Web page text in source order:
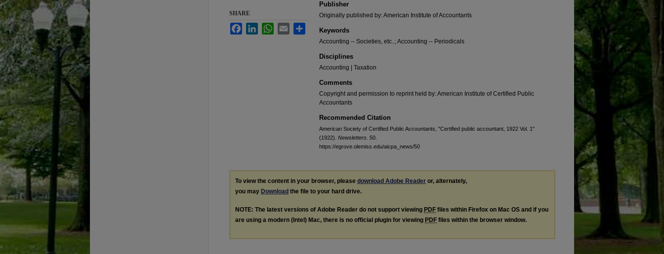
Publisher
Originally published by: American Institute of Accountants
Keywords
Accounting -- Societies, etc..; Accounting -- Periodicals
Disciplines
Accounting | Taxation
Comments
Copyright and permission to reprint held by: American Institute of Certified Public
Accountants
Recommended Citation
American Society of Certified Public Accountants, "Certified public accountant, 1922 Vol. 1"
(1922). Newsletters . 50.
https://egrove.olemiss.edu/aicpa_news/50
SHARE
FacebookLinkedInWhatsApp
Email Share
To view the content in your browser, please download Adobe Reader or, alternately,
you may Download the file to your hard drive.
NOTE: The latest versions of Adobe Reader do not support viewing PDF files within Firefox on Mac OS and if you
are using a modern (Intel) Mac, there is no official plugin for viewing PDF files within the browser window.